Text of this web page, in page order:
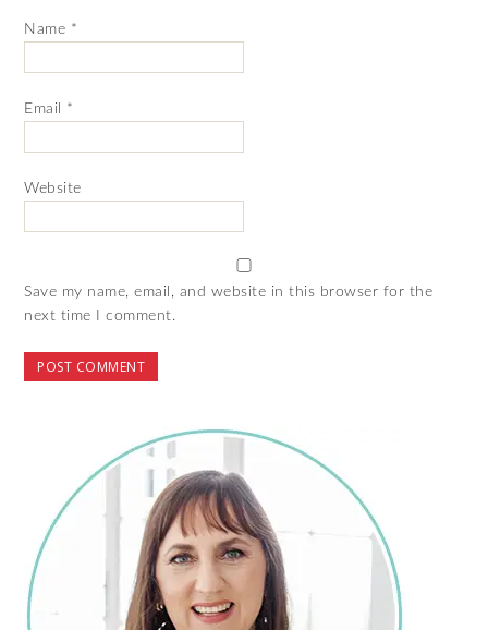
Name *
Email *
Website
Save my name, email, and website in this browser for the
next time I comment.